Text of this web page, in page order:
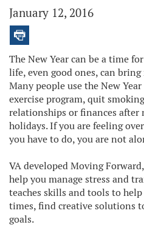
January 12, 2016
The New Year can be a time
life, even good ones, can
Many people use the New
exercise program, quit
relationships or finances after
holidays. If you are feeling
you have to do, you are not
VA developed Moving
help you manage stress and
teaches skills and tools to
times, find creative solutions
goals.